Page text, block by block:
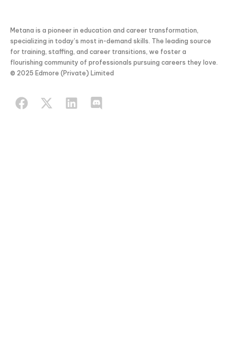
Metana is a pioneer in education and career transformation,
specializing in today’s most in-demand skills. The leading source
for training, staffing, and career transitions, we foster a
flourishing community of professionals pursuing careers they love.
© 2025 Edmore (Private) Limited